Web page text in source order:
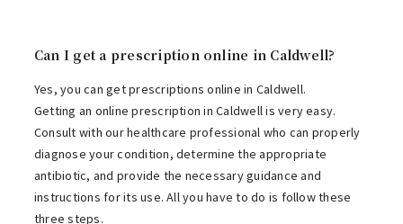
Can I get a prescription online in Caldwell?
Yes, you can get prescriptions online in Caldwell.
Getting an online prescription in Caldwell is very easy.
Consult with our healthcare professional who can properly
diagnose your condition, determine the appropriate
antibiotic, and provide the necessary guidance and
instructions for its use. All you have to do is follow these
three steps.